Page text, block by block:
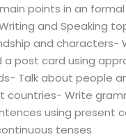
points in an formal
and Speaking
and characters-
a post card using
Talk about people
countries- Write
using present
tenses